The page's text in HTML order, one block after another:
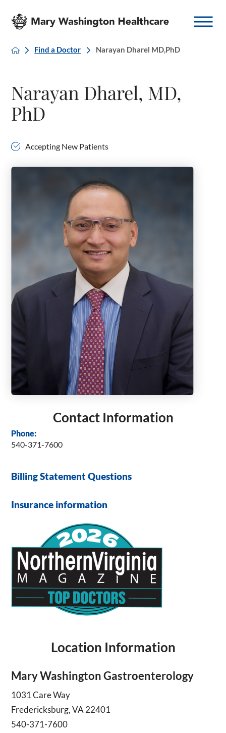
Find a Doctor Narayan Dharel MD,PhD
Narayan Dharel, MD,
PhD
Accepting New Patients
Contact Information
Phone:
540-371-7600
Billing Statement Questions
Insurance information
Location Information
Mary Washington Gastroenterology
1031 Care Way
Fredericksburg, VA 22401
540-371-7600